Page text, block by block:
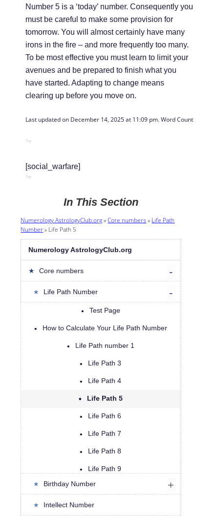
Number 5 is a ‘today’ number. Consequently you
must be careful to make some provision for
tomorrow. You will almost certainly have many
irons in the fire – and more frequently too many.
To be most effective you must learn to limit your
avenues and be prepared to finish what you
have started. Adapting to change means
clearing up before you move on.
Last updated on December 14, 2025 at 11:09 pm. Word Count:
Top
[social_warfare]
Top
In This Section
Numerology AstrologyClub.org » Core numbers » Life Path
Number » Life Path 5
Numerology AstrologyClub.org
Core numbers
Life Path Number
Test Page
How to Calculate Your Life Path Number
Life Path number 1
Life Path 3
Life Path 4
Life Path 5
Life Path 6
Life Path 7
Life Path 8
Life Path 9
Life Path 11
Life Path 13
Birthday Number
Intellect Number